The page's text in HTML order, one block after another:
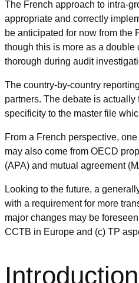
The French approach to intra-
appropriate and correctly
be anticipated for now from the
though this is more as a
thorough during audit
The country-by-country
partners. The debate is
specificity to the master file
From a French perspective,
may also come from OECD
(APA) and mutual agreement
Looking to the future, a
with a requirement for more
major changes may be
CCTB in Europe and (c) TP
Introduction